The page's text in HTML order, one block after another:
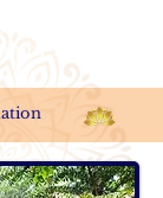
Theni